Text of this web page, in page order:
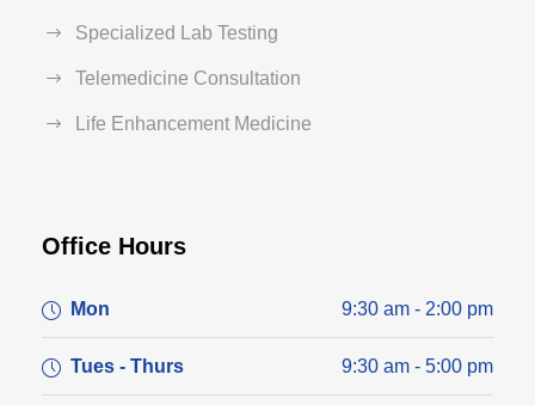
Specialized Lab Testing
Telemedicine Consultation
Life Enhancement Medicine
Office Hours
Mon 9:30 am - 2:00 pm
Tues - Thurs 9:30 am - 5:00 pm